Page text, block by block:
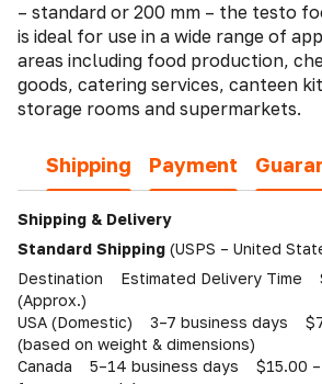
– standard or 200 mm – the testo
is ideal for use in a wide range of
areas including food production,
goods, catering services, canteen
storage rooms and supermarkets.
Shipping Payment
Shipping & Delivery
Standard Shipping (USPS – United
Destination Estimated Delivery Time
(Approx.)
USA (Domestic) 3–7 business days
(based on weight & dimensions)
Canada 5–14 business days $15.00 –